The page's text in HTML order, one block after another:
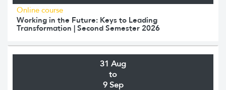
Online course
Working in the Future: Keys to Leading
Transformation | Second Semester 2026
31 Aug
to
9 Sep